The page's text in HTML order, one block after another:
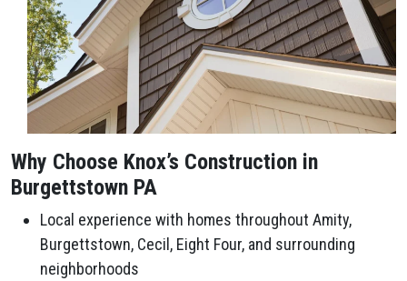
Why Choose Knox’s Construction in
Burgettstown PA
Local experience with homes throughout Amity,
Burgettstown, Cecil, Eight Four, and surrounding
neighborhoods